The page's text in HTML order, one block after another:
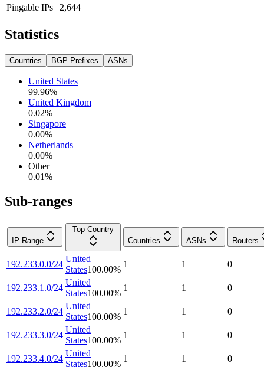
Pingable IPs
2,644
Statistics
Countries BGP Prefixes ASNs
United States
99.96%
United Kingdom
0.02%
Singapore
0.00%
Netherlands
0.00%
Other
0.01%
Sub-ranges
IP Range
Top Country
Countries
ASNs Routers
192.233.0.0/24
United
States100.00%
1 1 0
192.233.1.0/24
United
States100.00%
1 1 0
192.233.2.0/24
United
States100.00%
1 1 0
192.233.3.0/24
United
States100.00%
1 1 0
192.233.4.0/24
United
States100.00%
1 1 0